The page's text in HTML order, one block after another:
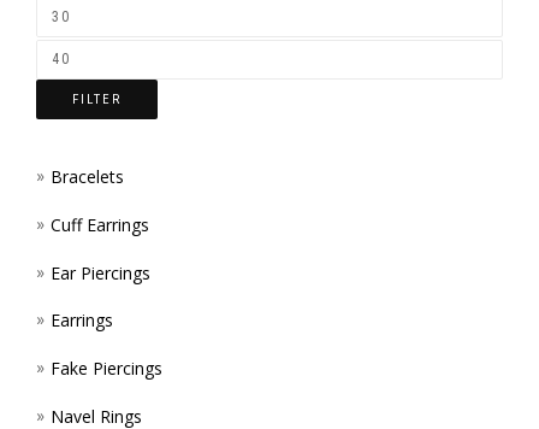
FILTER
Bracelets
Cuff Earrings
Ear Piercings
Earrings
Fake Piercings
Navel Rings